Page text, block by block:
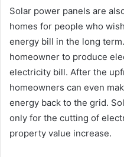
Solar power panels are
homes for people who
energy bill in the long
homeowner to produce
electricity bill. After the
homeowners can even
energy back to the grid.
only for the cutting of
property value increase.